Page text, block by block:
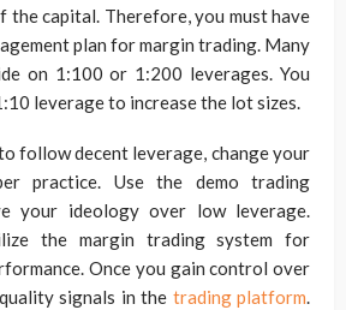
the capital. Therefore, you must have
plan for margin trading. Many
on 1:100 or 1:200 leverages. You
leverage to increase the lot sizes.
follow decent leverage, change your
practice. Use the demo trading
your ideology over low leverage.
the margin trading system for
Once you gain control over
signals in the trading platform.